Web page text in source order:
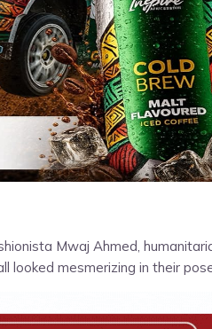
Mwaj Ahmed,
looked mesmerizing in their